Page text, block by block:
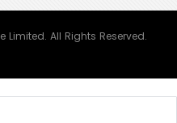
All Rights Reserved.